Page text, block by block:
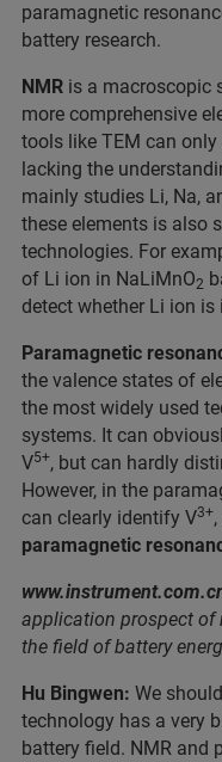
paramagnetic
battery research.
NMR is a macroscopic
more comprehensive
tools like TEM can
lacking the
mainly studies Li, Na,
these elements is also
technologies. For
of Li ion in NaLiMnO2
detect whether Li ion is
Paramagnetic
the valence states of
the most widely used
systems. It can
V5+, but can hardly
However, in the
can clearly identify V3+
paramagnetic
application prospect of
the field of battery
Hu Bingwen: We
technology has a very
battery field. NMR and